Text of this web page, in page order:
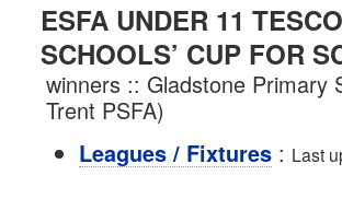
ESFA UNDER 11
SCHOOLS’ CUP FOR
winners :: Gladstone Primary
Trent PSFA)
Leagues / Fixtures : Last